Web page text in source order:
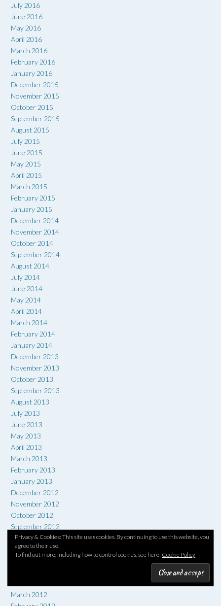
Privacy & Cookies: This site uses cookies. By continuing to use this website, you
agree to their use.
To find out more, including how to control cookies, see here: Cookie Policy
July 2016
June 2016
May 2016
April 2016
March 2016
February 2016
January 2016
December 2015
November 2015
October 2015
September 2015
August 2015
July 2015
June 2015
May 2015
April 2015
March 2015
February 2015
January 2015
December 2014
November 2014
October 2014
September 2014
August 2014
July 2014
June 2014
May 2014
April 2014
March 2014
February 2014
January 2014
December 2013
November 2013
October 2013
September 2013
August 2013
July 2013
June 2013
May 2013
April 2013
March 2013
February 2013
January 2013
December 2012
November 2012
October 2012
September 2012
August 2012
July 2012
March 2012